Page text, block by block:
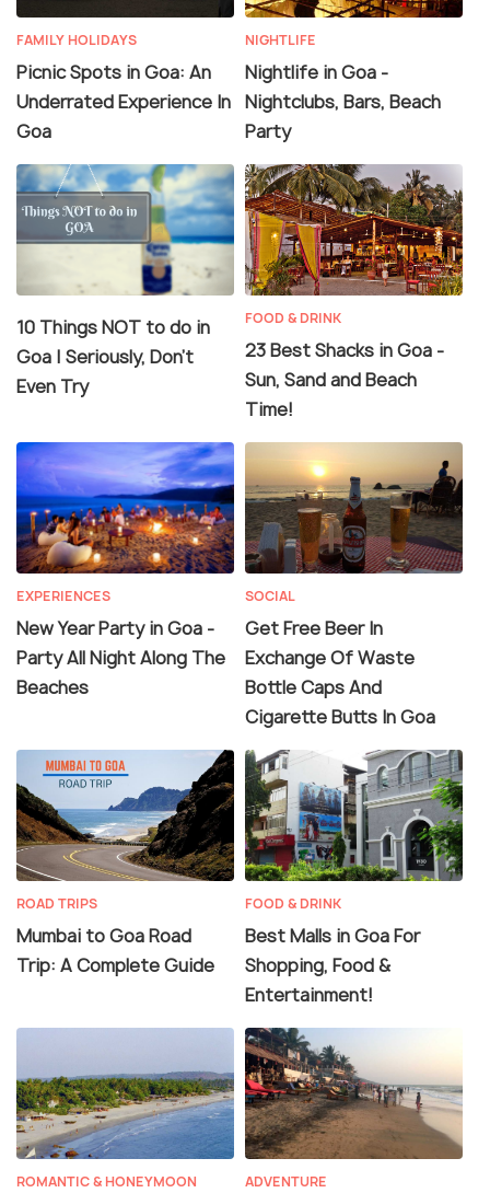
FAMILY HOLIDAYS
Picnic Spots in Goa: An
Underrated Experience In
Goa
NIGHTLIFE
Nightlife in Goa -
Nightclubs, Bars, Beach
Party
10 Things NOT to do in
Goa | Seriously, Don't
Even Try
FOOD & DRINK
23 Best Shacks in Goa -
Sun, Sand and Beach
Time!
EXPERIENCES
New Year Party in Goa -
Party All Night Along The
Beaches
SOCIAL
Get Free Beer In
Exchange Of Waste
Bottle Caps And
Cigarette Butts In Goa
ROAD TRIPS
Mumbai to Goa Road
Trip: A Complete Guide
FOOD & DRINK
Best Malls in Goa For
Shopping, Food &
Entertainment!
ROMANTIC & HONEYMOON ADVENTURE